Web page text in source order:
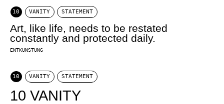
10 VANITY STATEMENT
Art, like life, needs to be restated
constantly and protected daily.
ENTKUNSTUNG
10 VANITY STATEMENT
10 VANITY